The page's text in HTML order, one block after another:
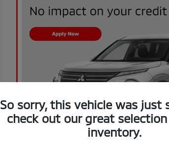
So sorry, this vehicle was just
check out our great
inventory.